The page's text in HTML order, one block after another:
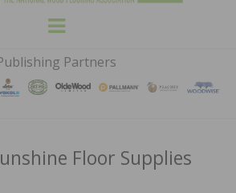
HARDWOOD
FLOORS
MAGAZINE
WOOD FLOORING ASSOCATION
Menu
Partners
Floor Supplies